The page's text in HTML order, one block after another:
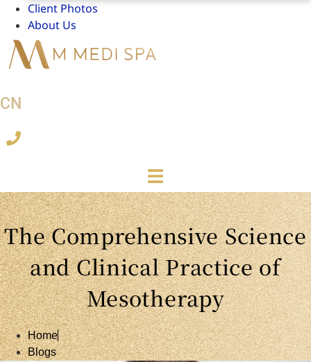
Client Photos
About Us
CN
The Comprehensive Science
and Clinical Practice of
Mesotherapy
Home
Blogs